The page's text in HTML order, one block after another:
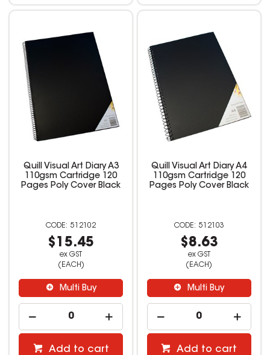
Quill Visual Art Diary A3
110gsm Cartridge 120
Pages Poly Cover Black
512102
$15.45
ex GST
(EACH)
Multi Buy
Add to cart
Quill Visual Art Diary A4
110gsm Cartridge 120
Pages Poly Cover Black
512103
$8.63
ex GST
(EACH)
Multi Buy
Add to cart